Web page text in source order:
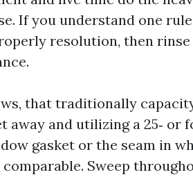
If you understand one
resolution, then
that traditionally
away and utilizing a 25‑ or
gasket or the seam in
Sweep